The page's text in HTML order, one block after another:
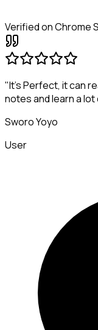
Verified on Chrome
"It's Perfect, it can
notes and learn a
Sworo Yoyo
User